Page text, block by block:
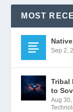
MOST
Sep 2,
Tribal
to
Aug